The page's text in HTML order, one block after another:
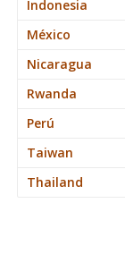
Indonesia
México
Nicaragua
Rwanda
Perú
Taiwan
Thailand